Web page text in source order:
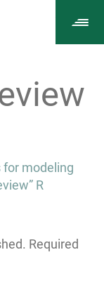
modeling
R
Required